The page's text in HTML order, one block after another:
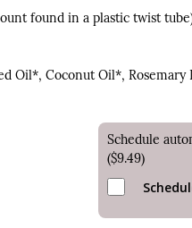
found in a plastic twist
Oil*, Coconut Oil*,
Schedule
($9.49)